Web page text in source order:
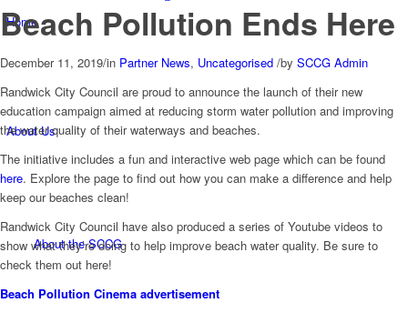
Home
About Us
About the SCCG
Beach Pollution Ends Here
December 11, 2019/in Partner News, Uncategorised /by SCCG Admin
Randwick City Council are proud to announce the launch of their new
education campaign aimed at reducing storm water pollution and improving
the water quality of their waterways and beaches.
The initiative includes a fun and interactive web page which can be found
here. Explore the page to find out how you can make a difference and help
keep our beaches clean!
Randwick City Council have also produced a series of Youtube videos to
show what they’re doing to help improve beach water quality. Be sure to
check them out here!
Beach Pollution Cinema advertisement